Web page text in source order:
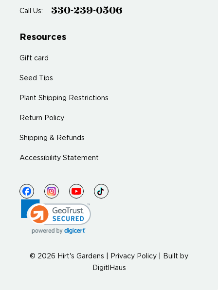
Call Us: 330-239-0506
Resources
Gift card
Seed Tips
Plant Shipping Restrictions
Return Policy
Shipping & Refunds
Accessibility Statement
© 2026 Hirt's Gardens | Privacy Policy
Built by
DigitlHaus